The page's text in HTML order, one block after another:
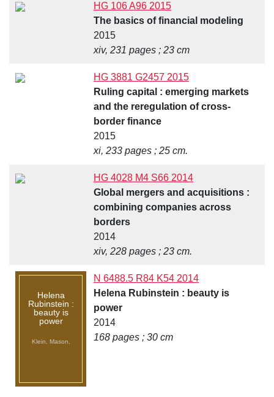
HG 106 A96 2015
The basics of financial modeling
2015
xiv, 231 pages ; 23 cm
HG 3881 G2457 2015
Ruling capital : emerging markets
and the reregulation of cross-
border finance
2015
xi, 233 pages ; 25 cm.
HG 4028 M4 S66 2014
Global mergers and acquisitions :
combining companies across
borders
2014
xiv, 228 pages ; 23 cm.
Helena
Rubinstein :
beauty is
power
Klein, Mason,
N 6488.5 R84 K54 2014
Helena Rubinstein : beauty is
power
2014
168 pages ; 30 cm